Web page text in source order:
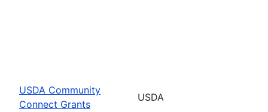
USDA Community
Connect Grants
USDA